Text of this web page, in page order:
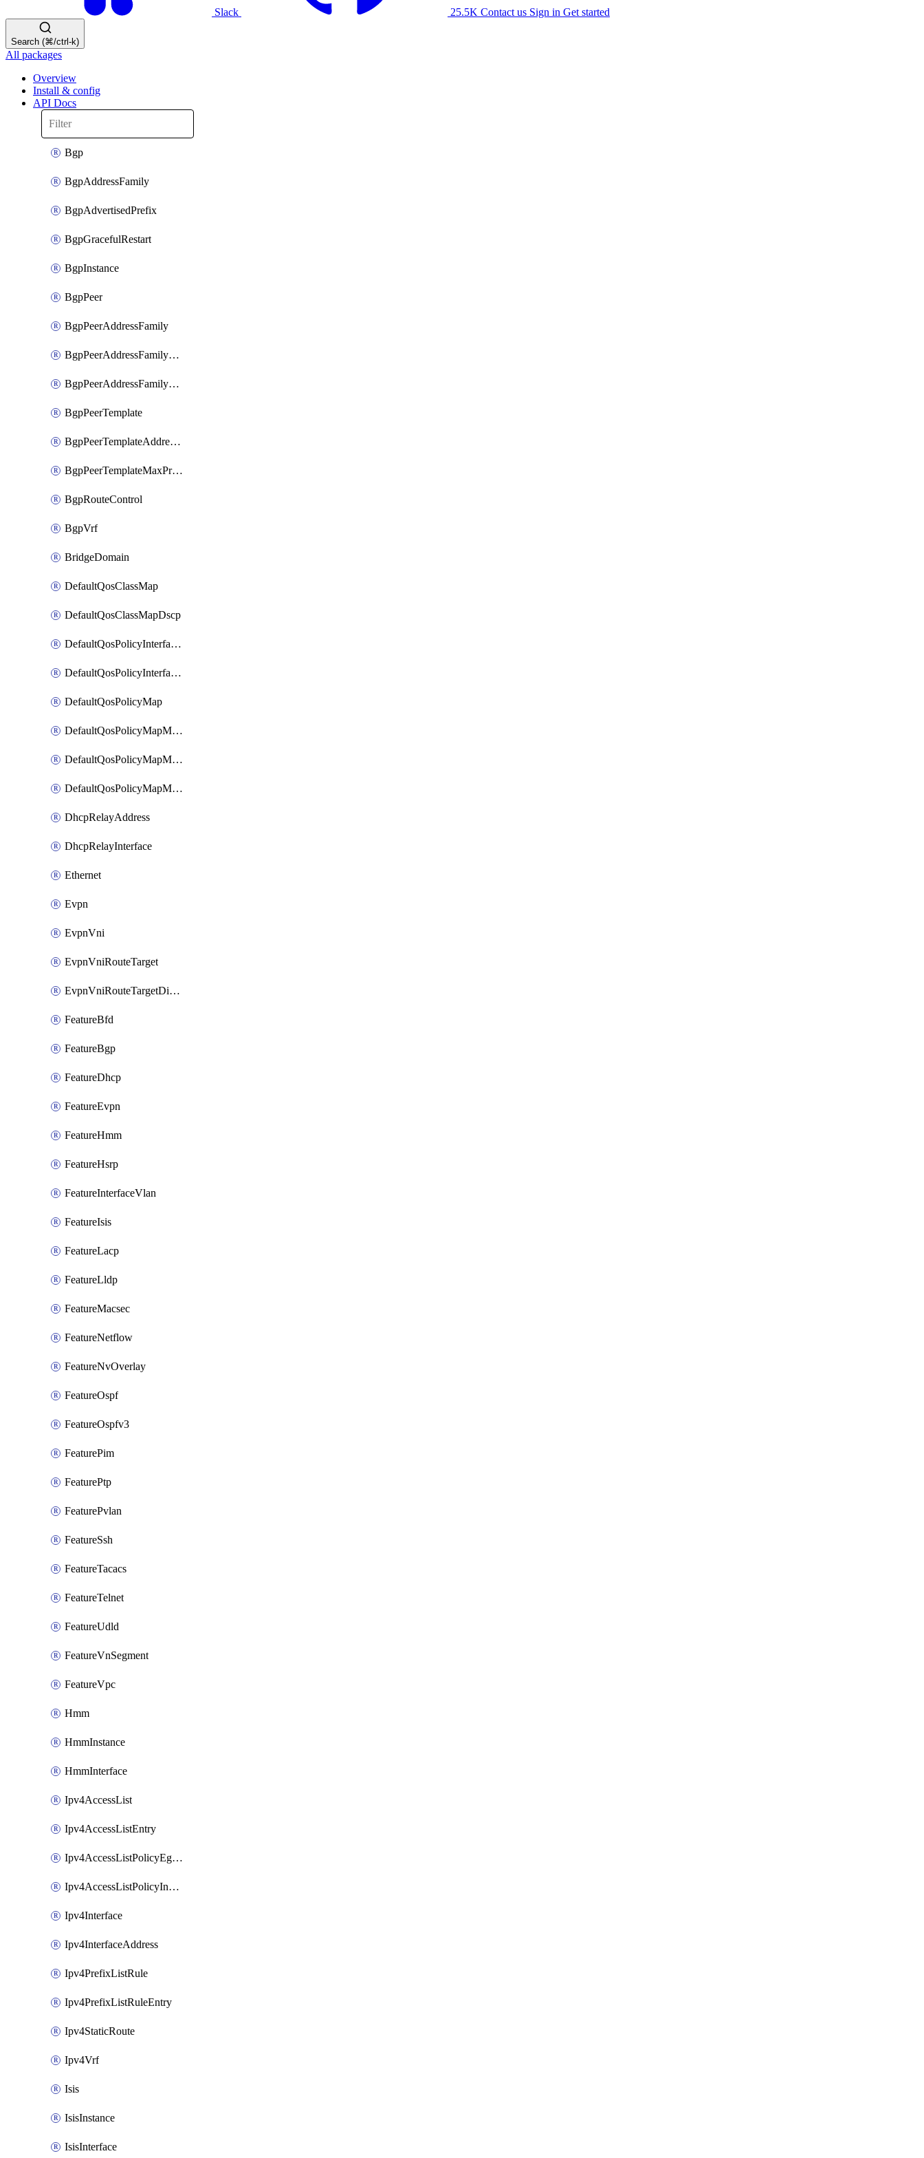
Slack 25.5K Contact us Sign in Get started
Search (⌘/ctrl-k)
All packages
Overview
Install & config
API Docs
Bgp
BgpAddressFamily
BgpAdvertisedPrefix
BgpGracefulRestart
BgpInstance
BgpPeer
BgpPeerAddressFamily
BgpPeerAddressFamilyPrefixListControl
BgpPeerAddressFamilyRouteControl
BgpPeerTemplate
BgpPeerTemplateAddressFamily
BgpPeerTemplateMaxPrefix
BgpRouteControl
BgpVrf
BridgeDomain
DefaultQosClassMap
DefaultQosClassMapDscp
DefaultQosPolicyInterfaceIn
DefaultQosPolicyInterfaceInPolicyMap
DefaultQosPolicyMap
DefaultQosPolicyMapMatchClassMap
DefaultQosPolicyMapMatchClassMapPolice
DefaultQosPolicyMapMatchClassMapSetQosGroup
DhcpRelayAddress
DhcpRelayInterface
Ethernet
Evpn
EvpnVni
EvpnVniRouteTarget
EvpnVniRouteTargetDirection
FeatureBfd
FeatureBgp
FeatureDhcp
FeatureEvpn
FeatureHmm
FeatureHsrp
FeatureInterfaceVlan
FeatureIsis
FeatureLacp
FeatureLldp
FeatureMacsec
FeatureNetflow
FeatureNvOverlay
FeatureOspf
FeatureOspfv3
FeaturePim
FeaturePtp
FeaturePvlan
FeatureSsh
FeatureTacacs
FeatureTelnet
FeatureUdld
FeatureVnSegment
FeatureVpc
Hmm
HmmInstance
HmmInterface
Ipv4AccessList
Ipv4AccessListEntry
Ipv4AccessListPolicyEgressInterface
Ipv4AccessListPolicyIngressInterface
Ipv4Interface
Ipv4InterfaceAddress
Ipv4PrefixListRule
Ipv4PrefixListRuleEntry
Ipv4StaticRoute
Ipv4Vrf
Isis
IsisInstance
IsisInterface